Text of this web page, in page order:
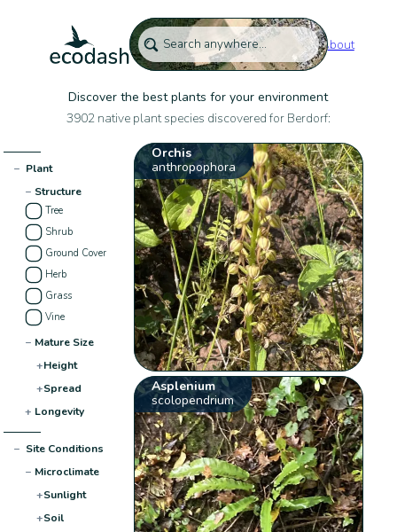
About
Discover the best plants for your environment
3902 native plant species discovered for Berdorf:
− Plant
− Structure
Tree
Shrub
Ground Cover
Herb
Grass
Vine
− Mature Size
+Height
+Spread
+ Longevity
− Site Conditions
− Microclimate
+Sunlight
+Soil
Orchis
anthropophora
Asplenium
scolopendrium